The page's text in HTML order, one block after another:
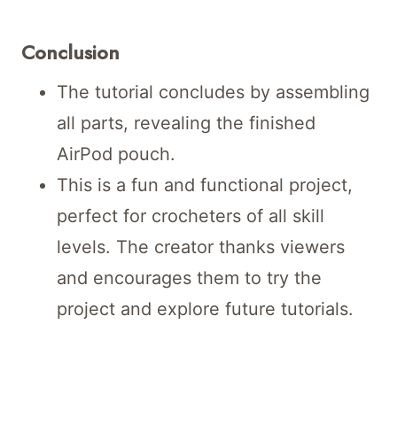
Conclusion
The tutorial concludes by assembling
all parts, revealing the finished
AirPod pouch.
This is a fun and functional project,
perfect for crocheters of all skill
levels. The creator thanks viewers
and encourages them to try the
project and explore future tutorials.